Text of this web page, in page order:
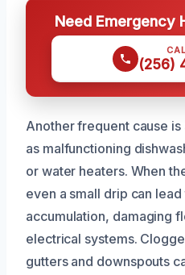
Need Emergency
(256)
Another frequent cause
as malfunctioning
or water heaters. When
even a small drip can
accumulation, damaging
electrical systems.
gutters and downspouts